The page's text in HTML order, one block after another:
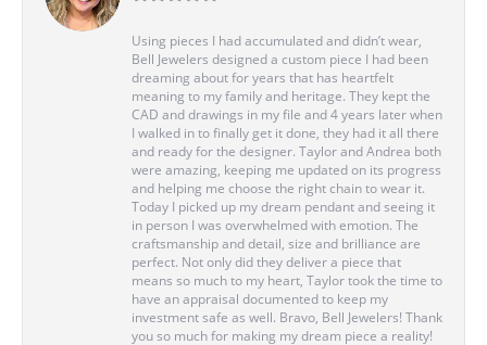
Using pieces I had accumulated and didn’t wear,
Bell Jewelers designed a custom piece I had been
dreaming about for years that has heartfelt
meaning to my family and heritage. They kept the
CAD and drawings in my file and 4 years later when
I walked in to finally get it done, they had it all there
and ready for the designer. Taylor and Andrea both
were amazing, keeping me updated on its progress
and helping me choose the right chain to wear it.
Today I picked up my dream pendant and seeing it
in person I was overwhelmed with emotion. The
craftsmanship and detail, size and brilliance are
perfect. Not only did they deliver a piece that
means so much to my heart, Taylor took the time to
have an appraisal documented to keep my
investment safe as well. Bravo, Bell Jewelers! Thank
you so much for making my dream piece a reality!